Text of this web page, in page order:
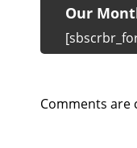
Our
Comments are